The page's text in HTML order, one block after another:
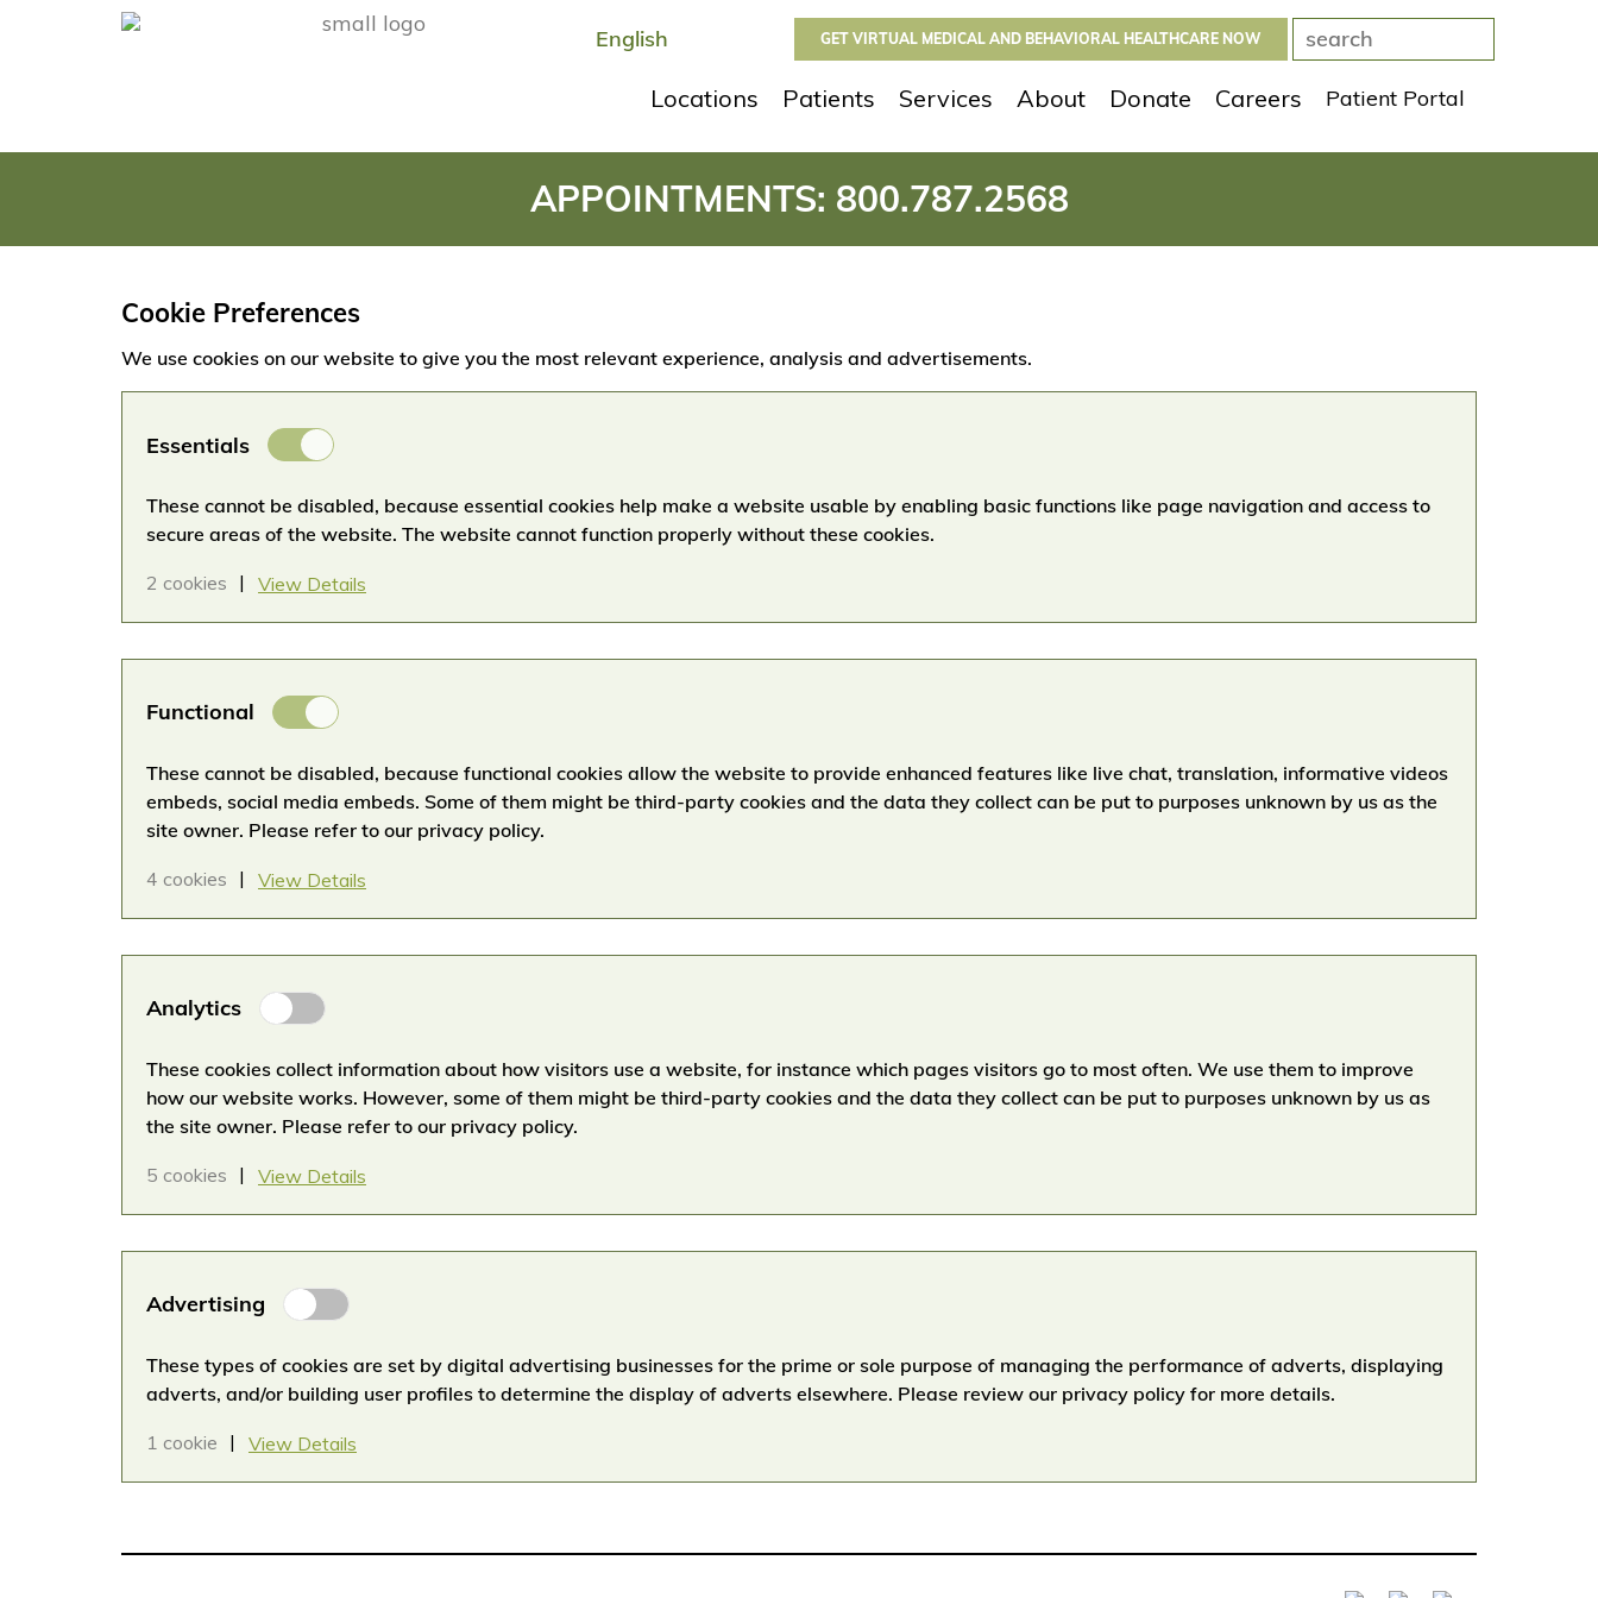
GET VIRTUAL MEDICAL AND BEHAVIORAL HEALTHCARE NOW
Locations Patients Services About Donate Careers Patient Portal
APPOINTMENTS: 800.787.2568
Cookie Preferences
We use cookies on our website to give you the most relevant experience, analysis and advertisements.
Essentials
Essential
These cannot be disabled, because essential cookies help make a website usable by enabling basic functions like page navigation and access to
secure areas of the website. The website cannot function properly without these cookies.
2 cookies View Details
Functional
Functional
Cookies
These cannot be disabled, because functional cookies allow the website to provide enhanced features like live chat, translation, informative videos
embeds, social media embeds. Some of them might be third-party cookies and the data they collect can be put to purposes unknown by us as the
site owner. Please refer to our privacy policy.
4 cookies View Details
Analytics
Analytical
These cookies collect information about how visitors use a website, for instance which pages visitors go to most often. We use them to improve
how our website works. However, some of them might be third-party cookies and the data they collect can be put to purposes unknown by us as
the site owner. Please refer to our privacy policy.
5 cookies View Details
Advertising
Advertising
These types of cookies are set by digital advertising businesses for the prime or sole purpose of managing the performance of adverts, displaying
adverts, and/or building user profiles to determine the display of adverts elsewhere. Please review our privacy policy for more details.
1 cookie View Details